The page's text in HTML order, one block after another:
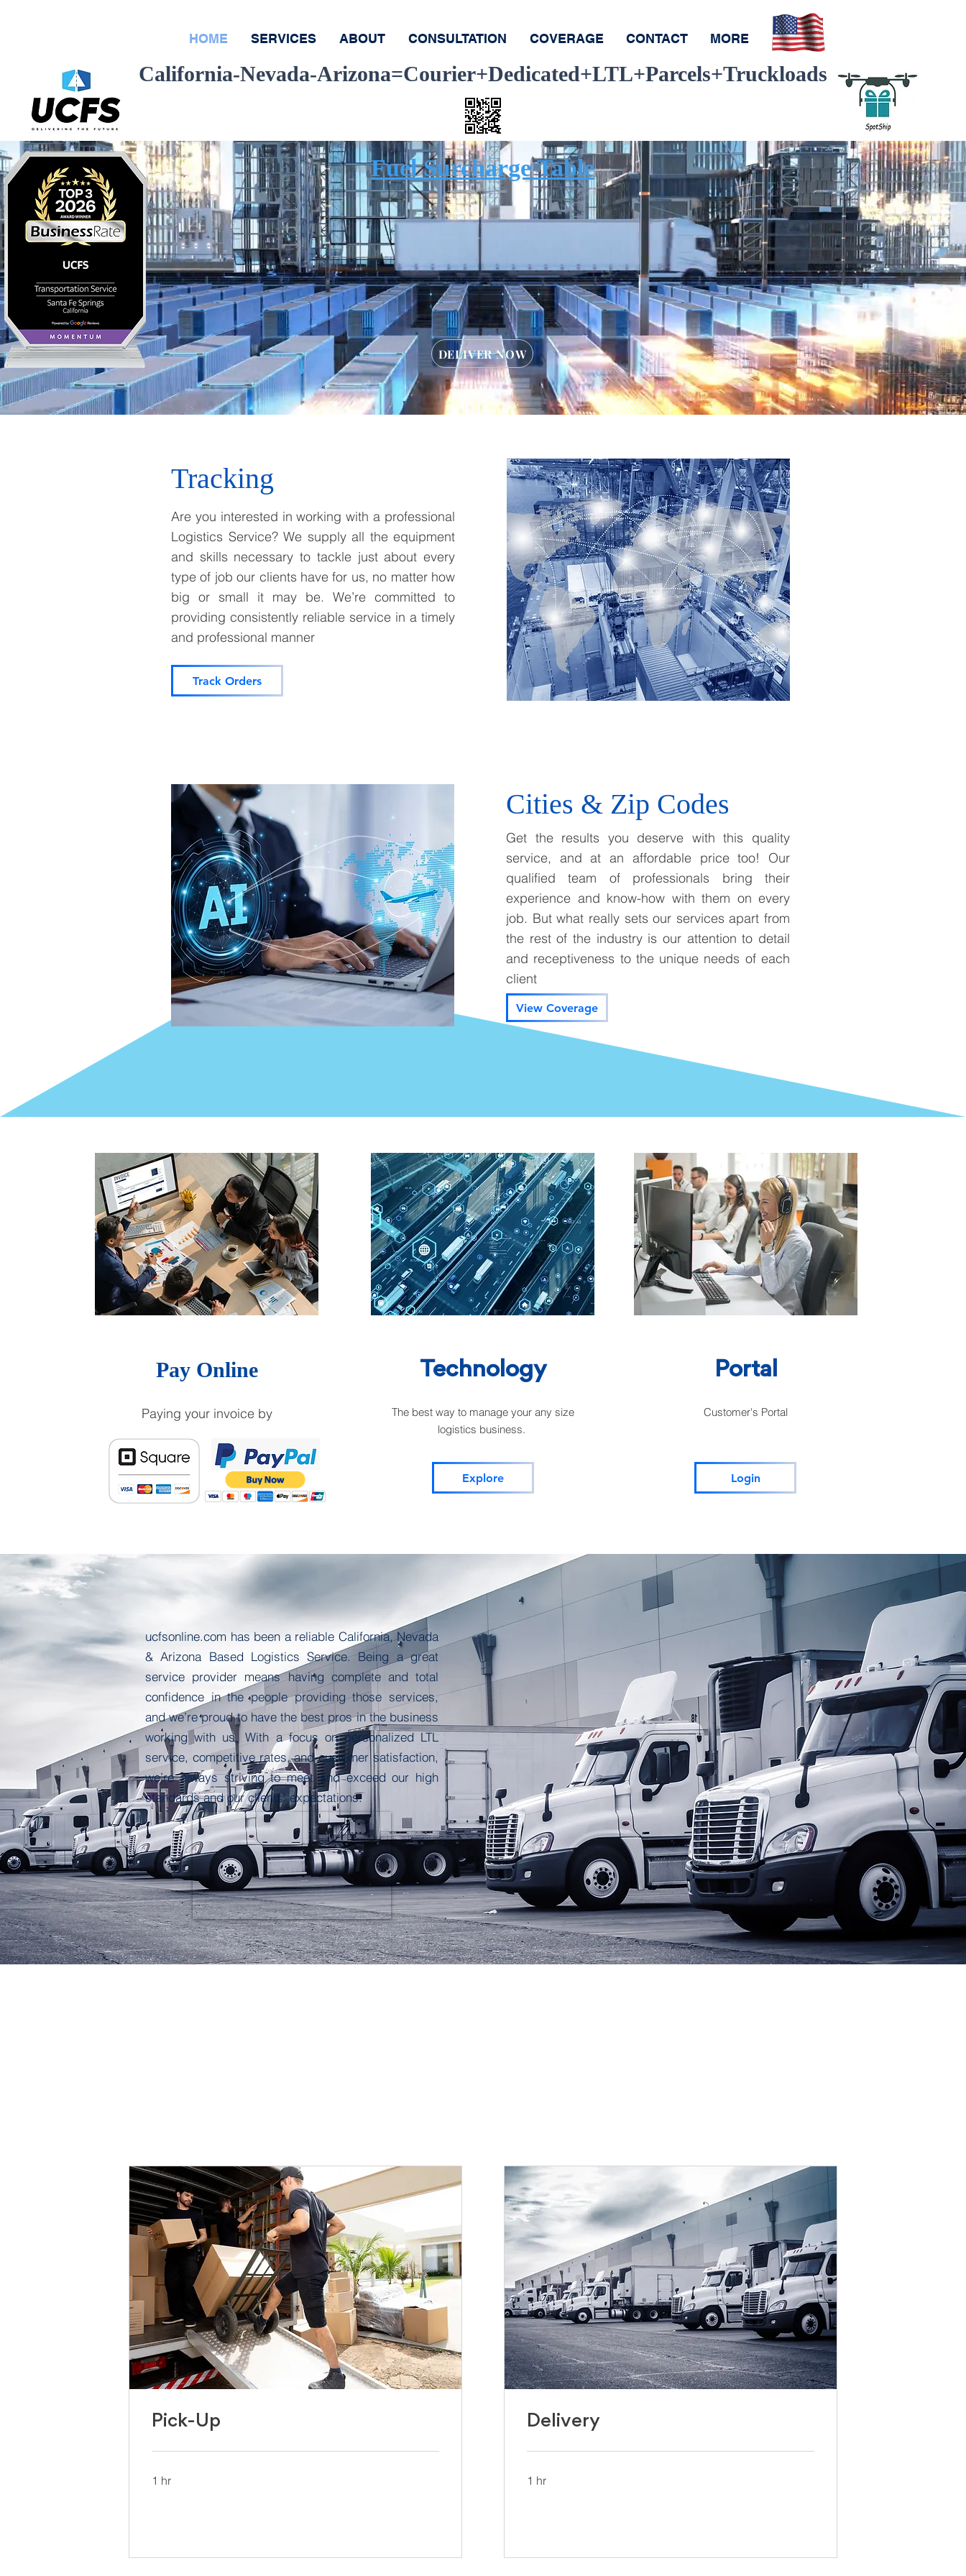
HOME SERVICES ABOUT CONSULTATION COVERAGE CONTACT MORE
California-Nevada-Arizona=Courier+Dedicated+LTL+Parcels+Truckloads
Fuel Surcharge Table
DELIVER NOW
Request Same Day
Delivery Service
Tracking
Are you interested in working with a professional
Logistics Service? We supply all the equipment
and skills necessary to tackle just about every
type of job our clients have for us, no matter how
big or small it may be. We’re committed to
providing consistently reliable service in a timely
and professional manner
Track Orders
Cities & Zip Codes
Get the results you deserve with this quality
service, and at an affordable price too! Our
qualified team of professionals bring their
experience and know-how with them on every
job. But what really sets our services apart from
the rest of the industry is our attention to detail
and receptiveness to the unique needs of each
client
View Coverage
Pay Online
Paying your invoice by
Technology
The best way to manage your any size
logistics business.
Explore
Portal
Customer's Portal
Login
ABOUT
ucfsonline.com has been a reliable California, Nevada
& Arizona Based Logistics Service. Being a great
service provider means having complete and total
confidence in the people providing those services,
and we’re proud to have the best pros in the business
working with us. With a focus on personalized LTL
service, competitive rates, and customer satisfaction,
we’re always striving to meet and exceed our high
standards and our clients’ expectations.
Pick-Up
1 hr
Delivery
1 hr